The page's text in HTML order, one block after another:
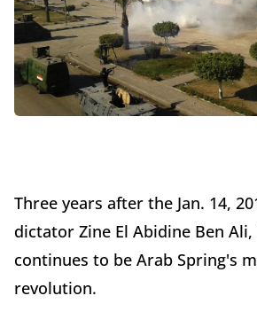
Three years after the Jan. 14,
dictator Zine El Abidine Ben Ali,
continues to be Arab Spring's
revolution.